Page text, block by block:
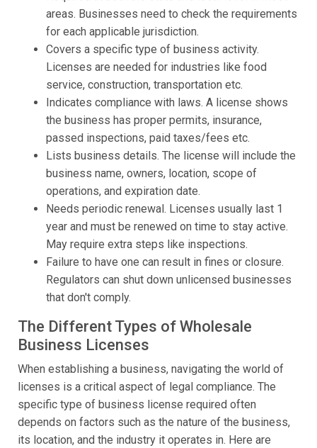
areas. Businesses need to check the requirements
for each applicable jurisdiction.
Covers a specific type of business activity.
Licenses are needed for industries like food
service, construction, transportation etc.
Indicates compliance with laws. A license shows
the business has proper permits, insurance,
passed inspections, paid taxes/fees etc.
Lists business details. The license will include the
business name, owners, location, scope of
operations, and expiration date.
Needs periodic renewal. Licenses usually last 1
year and must be renewed on time to stay active.
May require extra steps like inspections.
Failure to have one can result in fines or closure.
Regulators can shut down unlicensed businesses
that don't comply.
The Different Types of Wholesale
Business Licenses
When establishing a business, navigating the world of
licenses is a critical aspect of legal compliance. The
specific type of business license required often
depends on factors such as the nature of the business,
its location, and the industry it operates in. Here are